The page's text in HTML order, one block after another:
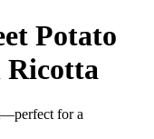
Potato
Ricotta
for a